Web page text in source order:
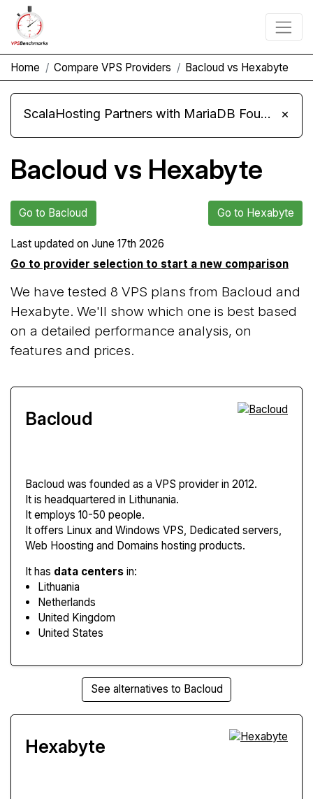
Home Compare VPS Providers Bacloud vs Hexabyte
ScalaHosting Partners with MariaDB Foundation and Moves Its Fleet to MariaDB 11.8 ×
Bacloud vs Hexabyte
Go to Bacloud Go to Hexabyte
Last updated on June 17th 2026
Go to provider selection to start a new comparison
We have tested 8 VPS plans from Bacloud and
Hexabyte. We'll show which one is best based
on a detailed performance analysis, on
features and prices.
Bacloud
Bacloud was founded as a VPS provider in 2012.
It is headquartered in Lithunania.
It employs 10-50 people.
It offers Linux and Windows VPS, Dedicated servers,
Web Hoosting and Domains hosting products.
It has data centers in:
Lithuania
Netherlands
United Kingdom
United States
See alternatives to Bacloud
Hexabyte